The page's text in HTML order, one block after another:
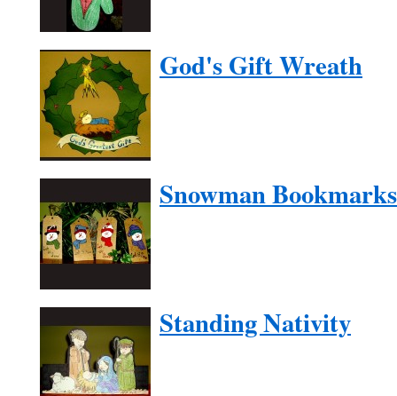
God's Gift Wreath
Snowman Bookmarks
Standing Nativity